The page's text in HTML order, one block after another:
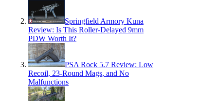
Springfield Armory Kuna
Review: Is This Roller-Delayed 9mm
PDW Worth It?
PSA Rock 5.7 Review: Low
Recoil, 23-Round Mags, and No
Malfunctions